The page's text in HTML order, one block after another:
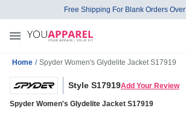
Free Shipping For Blank Orders Over
Home / Spyder Women's Glydelite Jacket S17919
Style S17919Add Your Review
Spyder Women's Glydelite Jacket S17919